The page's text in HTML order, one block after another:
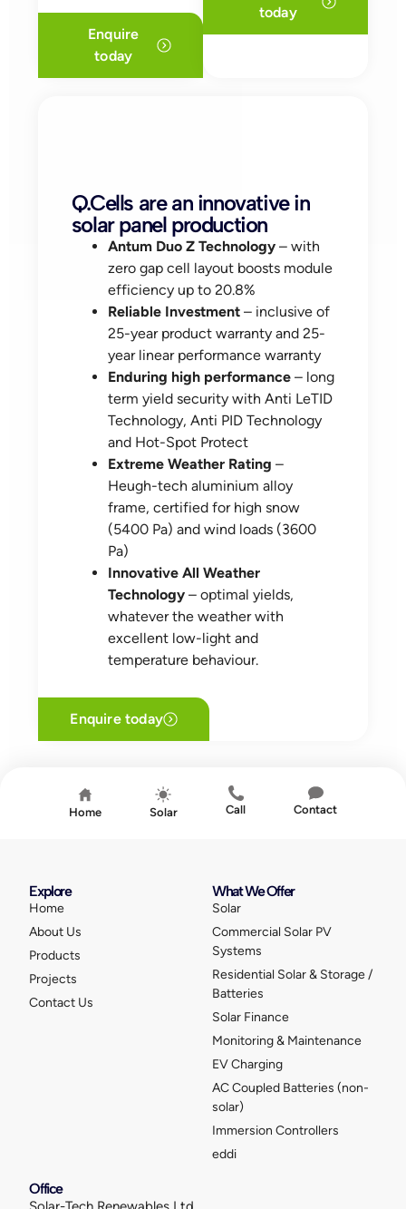
Enquire
today
today
Q.Cells are an innovative in
solar panel production
Antum Duo Z Technology– with
zero gap cell layout boosts module
efficiency up to 20.8%
Reliable Investment– inclusive of
25-year product warranty and 25-
year linear performance warranty
Enduring high performance– long
term yield security with Anti LeTID
Technology, Anti PID Technology
and Hot-Spot Protect
Extreme Weather Rating –
Heugh-tech aluminium alloy
frame, certified for high snow
(5400 Pa) and wind loads (3600
Pa)
Innovative All Weather
Technology– optimal yields,
whatever the weather with
excellent low-light and
temperature behaviour.
Enquire today
Home Solar Call Contact
Explore
Home
About Us
Products
Projects
Contact Us
What We Offer
Solar
Commercial Solar PV
Systems
Residential Solar & Storage /
Batteries
Solar Finance
Monitoring & Maintenance
EV Charging
AC Coupled Batteries (non-
solar)
Immersion Controllers
eddi
Office